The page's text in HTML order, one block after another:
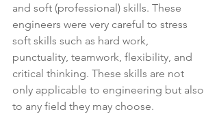
and soft (professional) skills. These
engineers were very careful to stress
soft skills such as hard work,
punctuality, teamwork, flexibility, and
critical thinking. These skills are not
only applicable to engineering but also
to any field they may choose.